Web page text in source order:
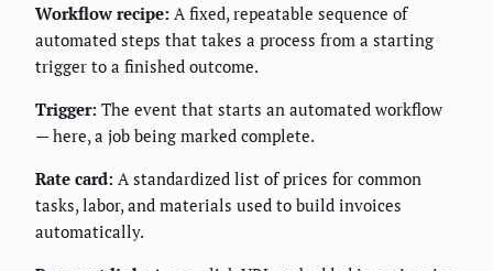
Workflow recipe: A fixed, repeatable sequence of
automated steps that takes a process from a starting
trigger to a finished outcome.
Trigger: The event that starts an automated workflow
— here, a job being marked complete.
Rate card: A standardized list of prices for common
tasks, labor, and materials used to build invoices
automatically.